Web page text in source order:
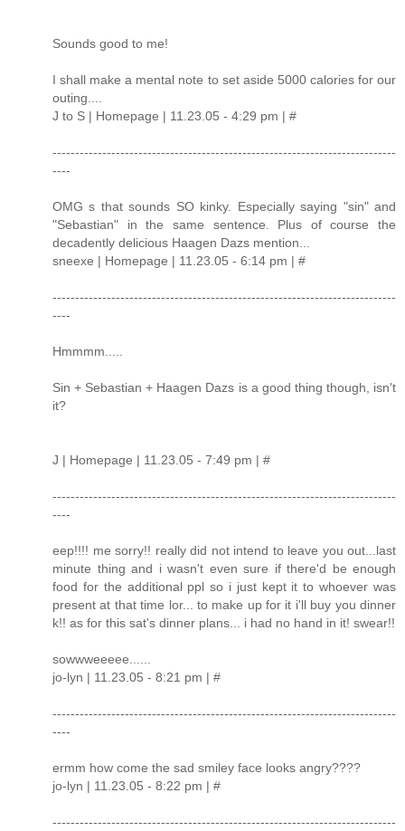
Sounds good to me!
I shall make a mental note to set aside 5000 calories for our
outing....
J to S | Homepage | 11.23.05 - 4:29 pm | #
----------------------------------------------------------------------------
----
OMG s that sounds SO kinky. Especially saying "sin" and
"Sebastian" in the same sentence. Plus of course the
decadently delicious Haagen Dazs mention...
sneexe | Homepage | 11.23.05 - 6:14 pm | #
----------------------------------------------------------------------------
----
Hmmmm.....
Sin + Sebastian + Haagen Dazs is a good thing though, isn't
it?
J | Homepage | 11.23.05 - 7:49 pm | #
----------------------------------------------------------------------------
----
eep!!!! me sorry!! really did not intend to leave you out...last
minute thing and i wasn't even sure if there'd be enough
food for the additional ppl so i just kept it to whoever was
present at that time lor... to make up for it i'll buy you dinner
k!! as for this sat's dinner plans... i had no hand in it! swear!!
sowwweeeee......
jo-lyn | 11.23.05 - 8:21 pm | #
----------------------------------------------------------------------------
----
ermm how come the sad smiley face looks angry????
jo-lyn | 11.23.05 - 8:22 pm | #
----------------------------------------------------------------------------